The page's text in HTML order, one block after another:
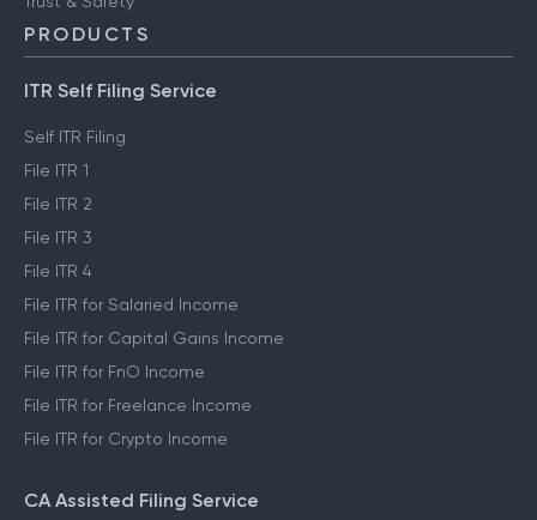
PRODUCTS
ITR Self Filing Service
Self ITR Filing
File ITR 1
File ITR 2
File ITR 3
File ITR 4
File ITR for Salaried Income
File ITR for Capital Gains Income
File ITR for FnO Income
File ITR for Freelance Income
File ITR for Crypto Income
CA Assisted Filing Service